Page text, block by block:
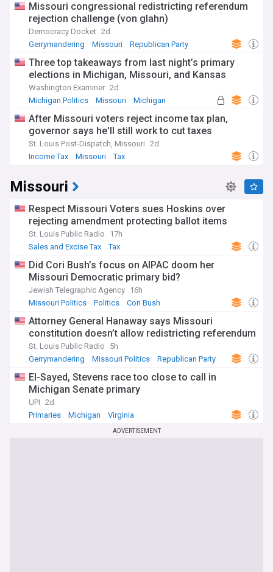
Missouri congressional redistricting referendum
rejection challenge (von glahn)
Democracy Docket 2d
Gerrymandering
Missouri Republican Party
Three top takeaways from last night’s primary
elections in Michigan, Missouri, and Kansas
Washington Examiner 2d
Michigan Politics
Missouri Michigan
After Missouri voters reject income tax plan,
governor says he'll still work to cut taxes
St. Louis Post-Dispatch, Missouri 2d
Income Tax
Missouri Tax
Missouri
Respect Missouri Voters sues Hoskins over
rejecting amendment protecting ballot items
St. Louis Public Radio
17h
Sales and Excise Tax
Tax
Did Cori Bush’s focus on AIPAC doom her
Missouri Democratic primary bid?
Jewish Telegraphic Agency 16h
Missouri Politics
Politics Cori Bush
Attorney General Hanaway says Missouri
constitution doesn’t allow redistricting referendum
St. Louis Public Radio
5h
Gerrymandering
Missouri Politics Republican Party
El-Sayed, Stevens race too close to call in
Michigan Senate primary
UPI 2d
Primaries
Michigan Virginia
ADVERTISEMENT